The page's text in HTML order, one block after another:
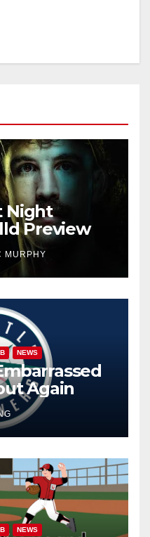
Night
Preview
MURPHY
NEWS
Again
NEWS